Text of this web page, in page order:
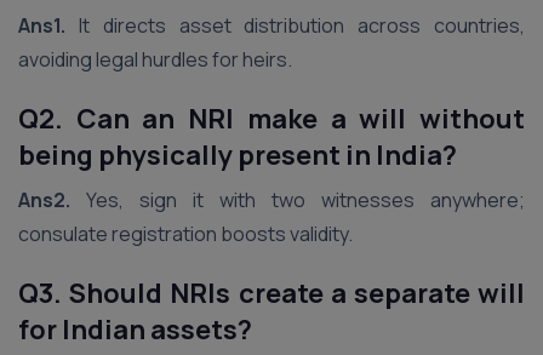
Ans1. It directs asset distribution across countries,
avoiding legal hurdles for heirs.
Q2. Can an NRI make a will without
being physically present in India?
Ans2. Yes, sign it with two witnesses anywhere;
consulate registration boosts validity.
Q3. Should NRIs create a separate will
for Indian assets?